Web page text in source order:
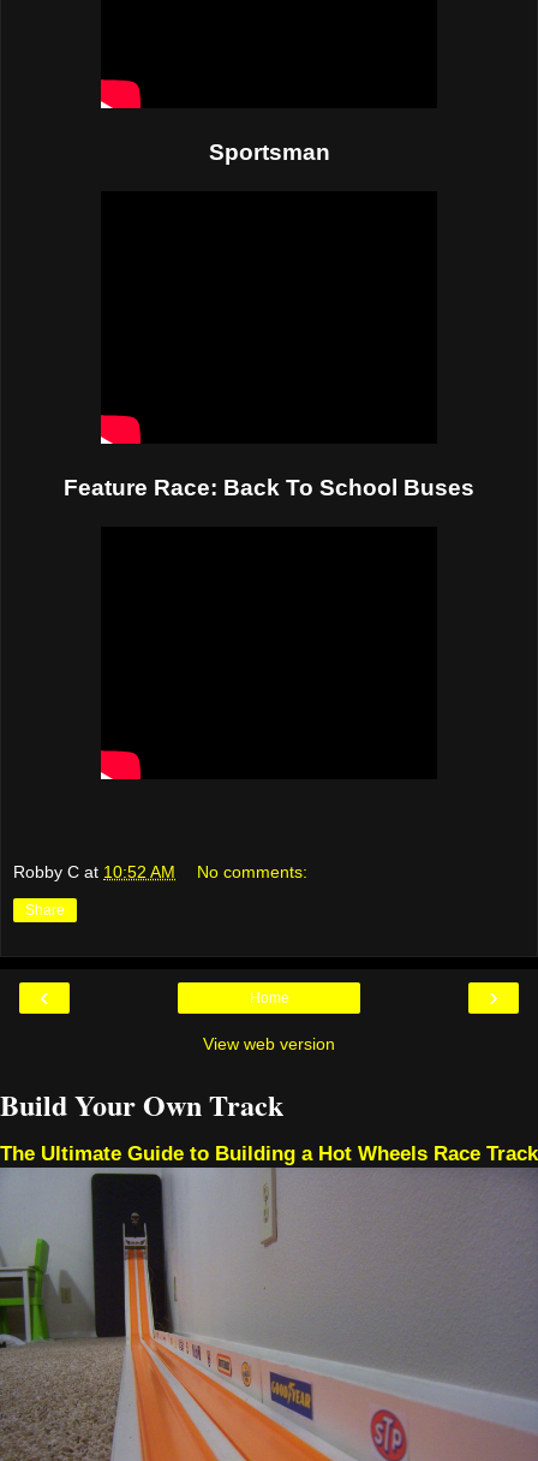
Sportsman
Feature Race: Back To School Buses
Robby C at 10:52 AM No comments:
Share
‹ ›
Home
View web version
Build Your Own Track
The Ultimate Guide to Building a Hot Wheels Race Track